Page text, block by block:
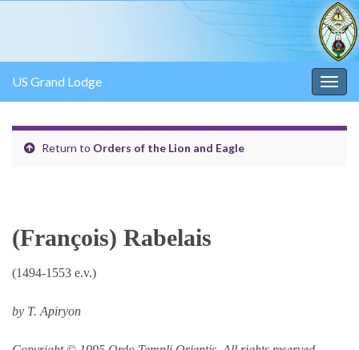
US Grand Lodge
Return to Orders of the Lion and Eagle
(François) Rabelais
(1494-1553 e.v.)
by T. Apiryon